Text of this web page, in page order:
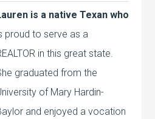
is a native Texan who
proud to serve as a
in this great state.
graduated from the
of Mary Hardin-
and enjoyed a vocation